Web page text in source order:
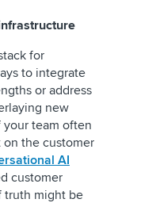
for
to integrate
or address
new
team often
the customer
AI
customer
truth might be